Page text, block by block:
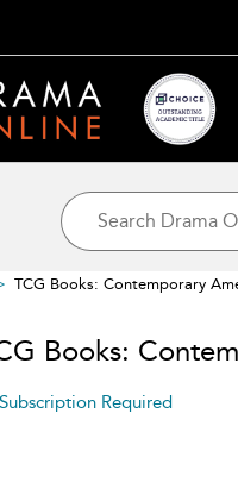
TCG Books: Contemporary
Books:
Subscription Required